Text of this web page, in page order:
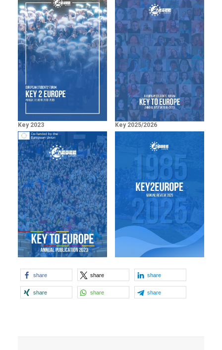
Key 2023 Key 2025/2026
share share share
share share share